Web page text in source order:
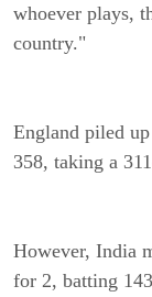
whoever plays,
country."
England piled
358, taking a
However, India
for 2, batting